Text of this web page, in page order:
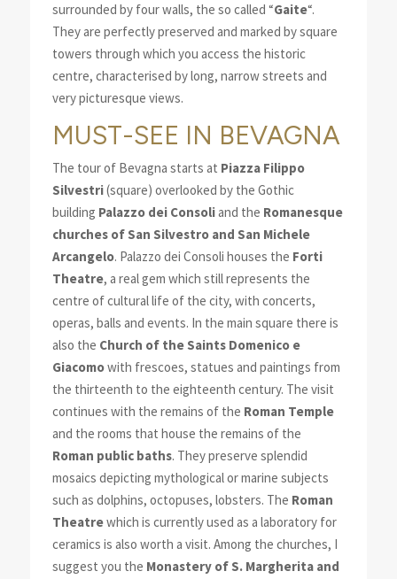
surrounded by four walls, the so called “Gaite“.
They are perfectly preserved and marked by square
towers through which you access the historic
centre, characterised by long, narrow streets and
very picturesque views.
MUST-SEE IN BEVAGNA
The tour of Bevagna starts at Piazza Filippo
Silvestri(square) overlooked by the Gothic
building Palazzo dei Consoliand the Romanesque
churches of San Silvestro and San Michele
Arcangelo. Palazzo dei Consoli houses the Forti
Theatre, a real gem which still represents the
centre of cultural life of the city, with concerts,
operas, balls and events. In the main square there is
also the Church of the Saints Domenico e
Giacomowith frescoes, statues and paintings from
the thirteenth to the eighteenth century. The visit
continues with the remains of the Roman Temple
and the rooms that house the remains of the
Roman public baths. They preserve splendid
mosaics depicting mythological or marine subjects
such as dolphins, octopuses, lobsters. The Roman
Theatrewhich is currently used as a laboratory for
ceramics is also worth a visit. Among the churches, I
suggest you the Monastery of S. Margherita and